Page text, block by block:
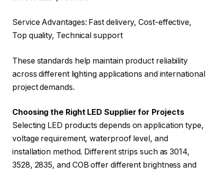
Service Advantages: Fast delivery, Cost-effective,
Top quality, Technical support
These standards help maintain product reliability
across different lighting applications and international
project demands.
Choosing the Right LED Supplier for Projects
Selecting LED products depends on application type,
voltage requirement, waterproof level, and
installation method. Different strips such as 3014,
3528, 2835, and COB offer different brightness and